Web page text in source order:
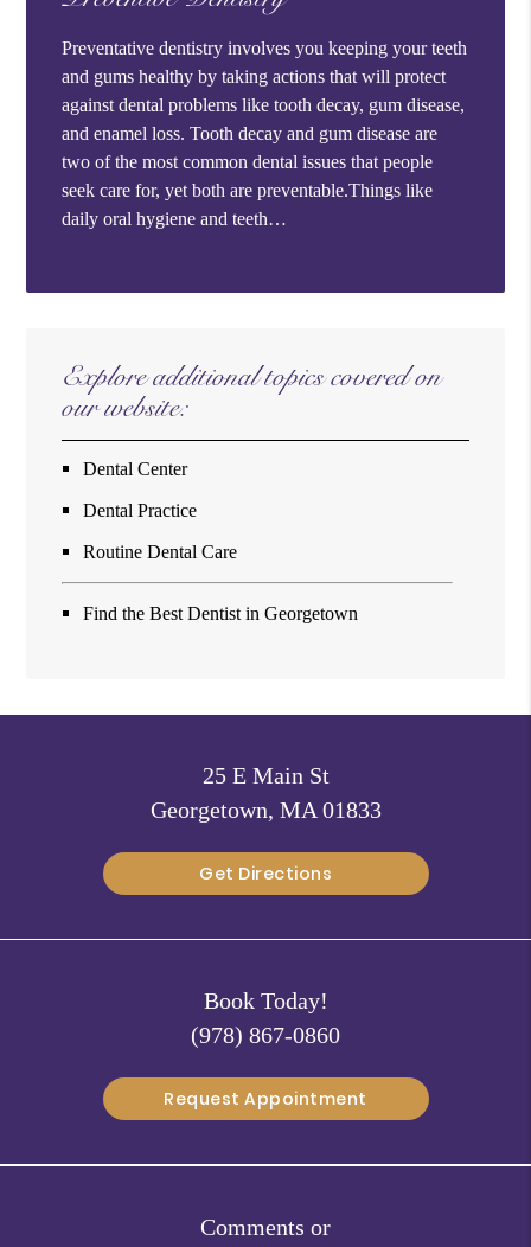
Preventative dentistry involves you keeping your teeth
and gums healthy by taking actions that will protect
against dental problems like tooth decay, gum disease,
and enamel loss. Tooth decay and gum disease are
two of the most common dental issues that people
seek care for, yet both are preventable.Things like
daily oral hygiene and teeth…
Explore additional topics covered on
our website:
Dental Center
Dental Practice
Routine Dental Care
Find the Best Dentist in Georgetown
25 E Main St
Georgetown, MA 01833
Get Directions
Book Today!
(978) 867-0860
Request Appointment
Comments or